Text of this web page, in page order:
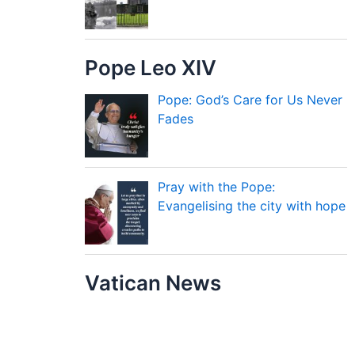
Pope Leo XIV
Pope: God’s Care for Us Never
Fades
Pray with the Pope:
Evangelising the city with hope
Vatican News